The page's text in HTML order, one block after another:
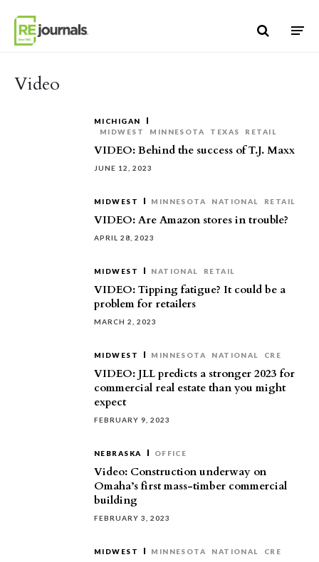
Video
MICHIGAN
MIDWEST
MINNESOTA TEXAS RETAIL
VIDEO: Behind the success of T.J. Maxx
JUNE 12, 2023
MIDWEST MINNESOTA NATIONAL RETAIL
VIDEO: Are Amazon stores in trouble?
APRIL 28, 2023
MIDWEST NATIONAL RETAIL
VIDEO: Tipping fatigue? It could be a
problem for retailers
MARCH 2, 2023
MIDWEST MINNESOTA NATIONAL CRE
VIDEO: JLL predicts a stronger 2023 for
commercial real estate than you might
expect
FEBRUARY 9, 2023
NEBRASKA OFFICE
Video: Construction underway on
Omaha’s first mass-timber commercial
building
FEBRUARY 3, 2023
MIDWEST MINNESOTA NATIONAL CRE